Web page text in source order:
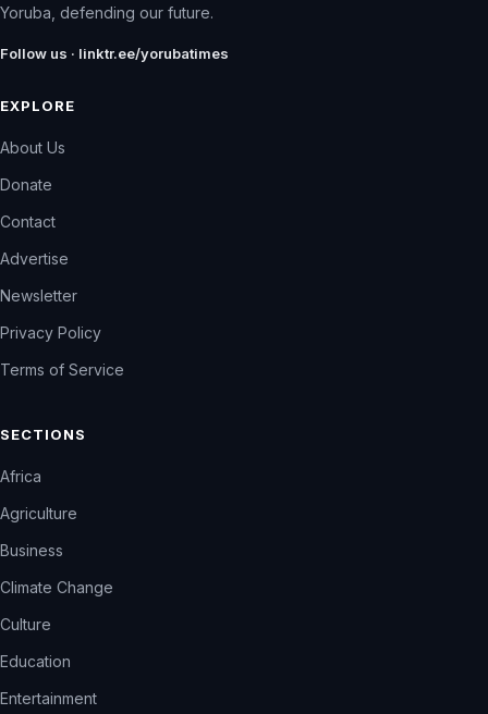
Yoruba, defending our future.
Follow us · linktr.ee/yorubatimes
EXPLORE
About Us
Donate
Contact
Advertise
Newsletter
Privacy Policy
Terms of Service
SECTIONS
Africa
Agriculture
Business
Climate Change
Culture
Education
Entertainment